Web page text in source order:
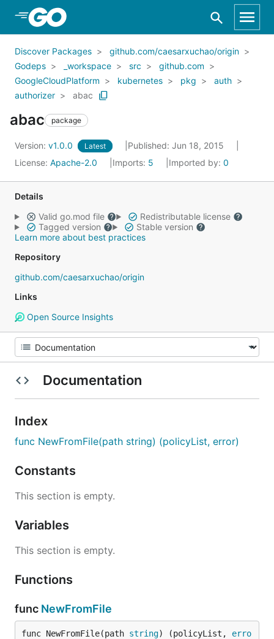
Skip to Main Content
Discover Packages
github.com/caesarxuchao/origin
Godeps
_workspace src
github.com
GoogleCloudPlatform
kubernetes pkg
auth
authorizer
abac
abac package
Version: v1.0.0 Latest
Published: Jun 18, 2015
License: Apache-2.0 Imports: 5 Imported by: 0
Details
Valid go.mod file
Redistributable license
Tagged version
Stable version
Learn more about best practices
Repository
github.com/caesarxuchao/origin
Links
Open Source Insights
Documentation
Index
func NewFromFile(path string) (policyList, error)
Constants
This section is empty.
Variables
This section is empty.
Functions
func NewFromFile
func NewFromFile(path string) (policyList, erro